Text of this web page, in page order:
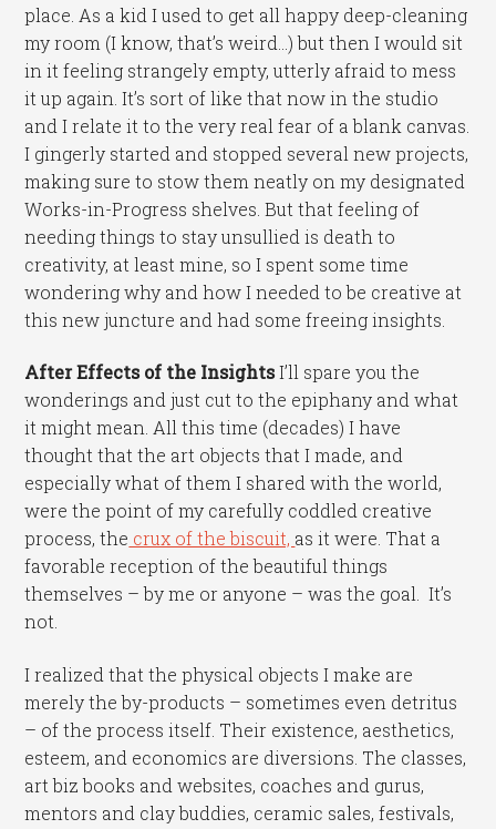
place. As a kid I used to get all happy deep-cleaning
my room (I know, that’s weird…) but then I would sit
in it feeling strangely empty, utterly afraid to mess
it up again. It’s sort of like that now in the studio
and I relate it to the very real fear of a blank canvas.
I gingerly started and stopped several new projects,
making sure to stow them neatly on my designated
Works-in-Progress shelves. But that feeling of
needing things to stay unsullied is death to
creativity, at least mine, so I spent some time
wondering why and how I needed to be creative at
this new juncture and had some freeing insights.
After Effects of the InsightsI’ll spare you the
wonderings and just cut to the epiphany and what
it might mean. All this time (decades) I have
thought that the art objects that I made, and
especially what of them I shared with the world,
were the point of my carefully coddled creative
process, the crux of the biscuit, as it were. That a
favorable reception of the beautiful things
themselves – by me or anyone – was the goal. It’s
not.
I realized that the physical objects I make are
merely the by-products – sometimes even detritus
– of the process itself. Their existence, aesthetics,
esteem, and economics are diversions. The classes,
art biz books and websites, coaches and gurus,
mentors and clay buddies, ceramic sales, festivals,